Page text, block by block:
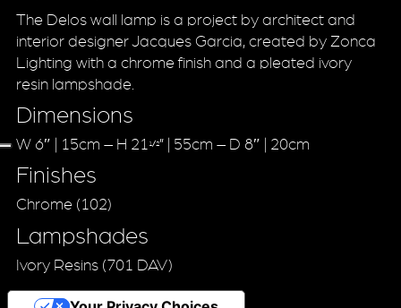
The Delos wall lamp is a project by architect and
interior designer Jacques Garcia, created by Zonca
Lighting with a chrome finish and a pleated ivory
resin lampshade.
Dimensions
W 6″ | 15cm – H 21 1/2” | 55cm – D 8″ | 20cm
Finishes
Chrome (102)
Lampshades
Ivory Resins (701 DAV)